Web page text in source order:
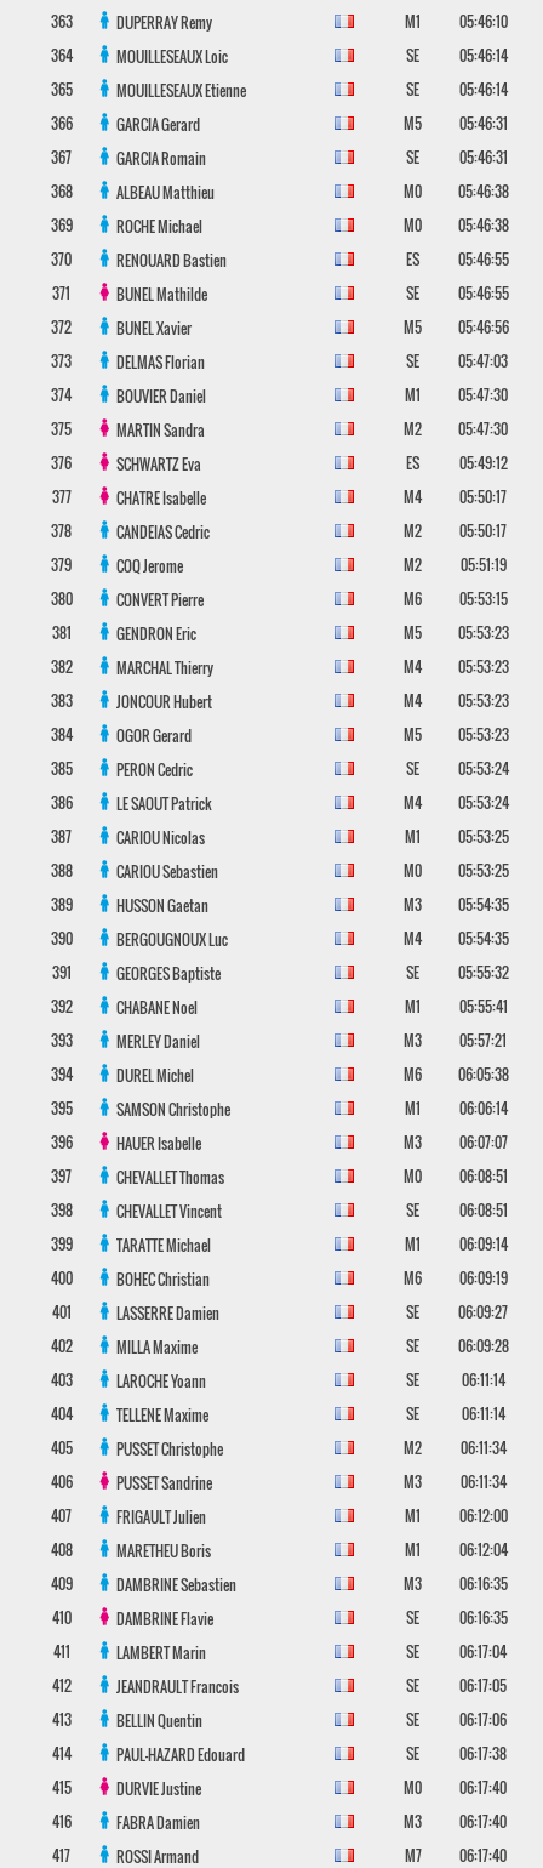
363 DUPERRAYRemy M1
05:46:10
364
MOUILLESEAUXLoic SE
05:46:14
365
MOUILLESEAUXEtienne SE
05:46:14
366
GARCIAGerard M5
05:46:31
367
GARCIARomain SE
05:46:31
368
ALBEAUMatthieu M0
05:46:38
369
ROCHEMichael M0
05:46:38
370
RENOUARDBastien ES
05:46:55
371
BUNELMathilde SE
05:46:55
372
BUNELXavier M5
05:46:56
373
DELMASFlorian SE
05:47:03
374
BOUVIERDaniel M1
05:47:30
375
MARTINSandra M2
05:47:30
376
SCHWARTZEva ES
05:49:12
377
CHATREIsabelle M4
05:50:17
378
CANDEIASCedric M2
05:50:17
379
COQJerome M2
05:51:19
380
CONVERTPierre M6
05:53:15
381
GENDRONEric M5
05:53:23
382
MARCHALThierry M4
05:53:23
383
JONCOURHubert M4
05:53:23
384
OGORGerard M5
05:53:23
385
PERONCedric SE
05:53:24
386
LE SAOUTPatrick M4
05:53:24
387
CARIOUNicolas M1
05:53:25
388
CARIOUSebastien M0
05:53:25
389
HUSSONGaetan M3
05:54:35
390
BERGOUGNOUXLuc M4
05:54:35
391
GEORGESBaptiste SE
05:55:32
392
CHABANENoel M1
05:55:41
393
MERLEYDaniel M3
05:57:21
394
DURELMichel M6
06:05:38
395
SAMSONChristophe M1
06:06:14
396
HAUERIsabelle M3
06:07:07
397
CHEVALLETThomas M0
06:08:51
398
CHEVALLETVincent SE
06:08:51
399
TARATTEMichael M1
06:09:14
400
BOHECChristian M6
06:09:19
401
LASSERREDamien SE
06:09:27
402
MILLAMaxime SE
06:09:28
403
LAROCHEYoann SE
06:11:14
404
TELLENEMaxime SE
06:11:14
405
PUSSETChristophe M2
06:11:34
406
PUSSETSandrine M3
06:11:34
407
FRIGAULTJulien M1
06:12:00
408
MARETHEUBoris M1
06:12:04
409
DAMBRINESebastien M3
06:16:35
410
DAMBRINEFlavie SE
06:16:35
411
LAMBERTMarin SE
06:17:04
412
JEANDRAULTFrancois SE
06:17:05
413
BELLINQuentin SE
06:17:06
414
PAUL-HAZARDEdouard SE
06:17:38
415
DURVIEJustine M0
06:17:40
416
FABRADamien M3
06:17:40
417
ROSSIArmand M7
06:17:40